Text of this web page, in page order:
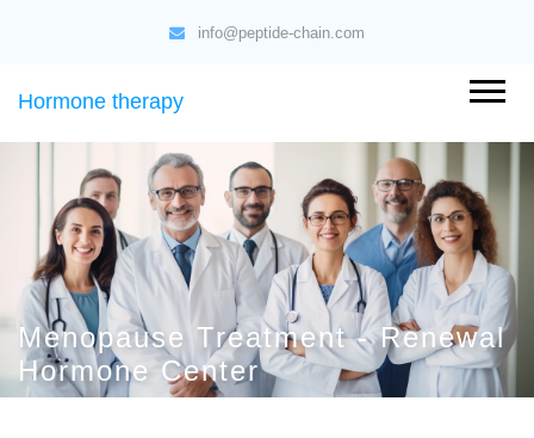
info@peptide-chain.com
Hormone therapy
Menopause Treatment - Renewal
Hormone Center